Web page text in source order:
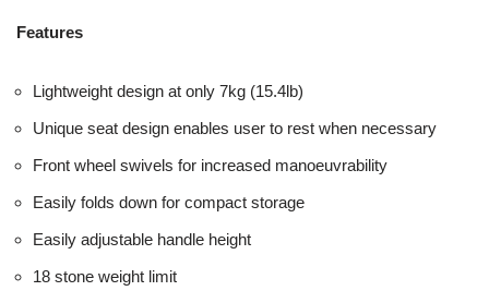
Features
Lightweight design at only 7kg (15.4lb)
Unique seat design enables user to rest when necessary
Front wheel swivels for increased manoeuvrability
Easily folds down for compact storage
Easily adjustable handle height
18 stone weight limit